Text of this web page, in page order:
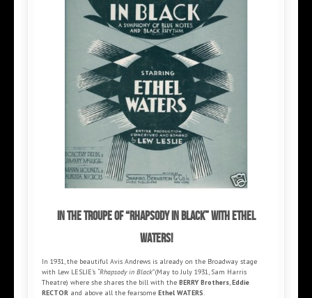
In the troupe of “Rhapsody in Black” with Ethel
Waters!
In 1931, the beautiful Avis Andrews is already on the Broadway stage
with Lew LESLIE’s “Rhapsody in Black”(May to July 1931, Sam Harris
Theatre) where she shares the bill with the BERRY Brothers,Eddie
RECTOR and above all the fearsome Ethel WATERS.